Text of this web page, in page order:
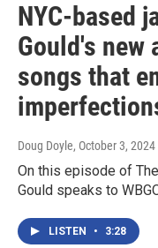
NYC-based
Gould's new
songs that
Doug Doyle, October 3, 2024
On this episode of
Gould speaks to
LISTEN • 3:28